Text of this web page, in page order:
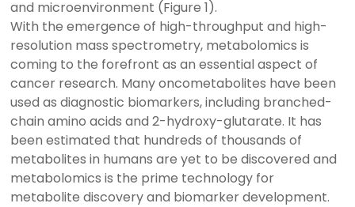
and microenvironment (Figure 1).
With the emergence of high-throughput and high-
resolution mass spectrometry, metabolomics is
coming to the forefront as an essential aspect of
cancer research. Many oncometabolites have been
used as diagnostic biomarkers, including branched-
chain amino acids and 2-hydroxy-glutarate. It has
been estimated that hundreds of thousands of
metabolites in humans are yet to be discovered and
metabolomics is the prime technology for
metabolite discovery and biomarker development.